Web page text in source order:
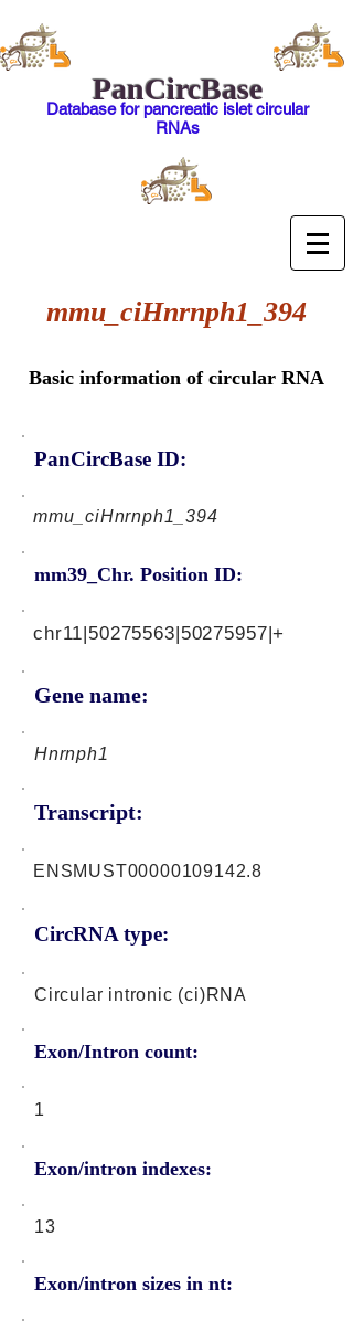
PanCircBase
Database for pancreatic islet circular
RNAs
mmu_ciHnrnph1_394
Basic information of circular RNA
PanCircBase ID:
mmu_ciHnrnph1_394
mm39_Chr. Position ID:
Gene name:
chr11|50275563|50275957|+
Hnrnph1
Transcript:
CircRNA type:
ENSMUST00000109142.8
Circular intronic (ci)RNA
Exon/Intron count:
1
Exon/intron indexes:
13
Exon/intron sizes in nt: